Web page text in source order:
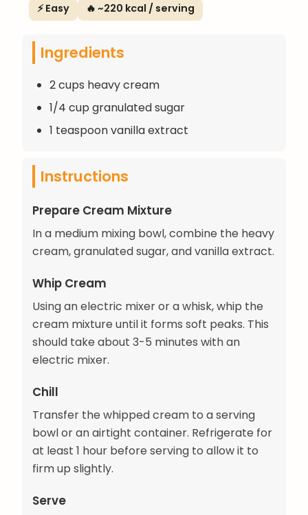
⚡ Easy 🔥 ~220 kcal / serving
Ingredients
2 cups heavy cream
1/4 cup granulated sugar
1 teaspoon vanilla extract
Instructions
Prepare Cream Mixture
In a medium mixing bowl, combine the heavy
cream, granulated sugar, and vanilla extract.
Whip Cream
Using an electric mixer or a whisk, whip the
cream mixture until it forms soft peaks. This
should take about 3-5 minutes with an
electric mixer.
Chill
Transfer the whipped cream to a serving
bowl or an airtight container. Refrigerate for
at least 1 hour before serving to allow it to
firm up slightly.
Serve